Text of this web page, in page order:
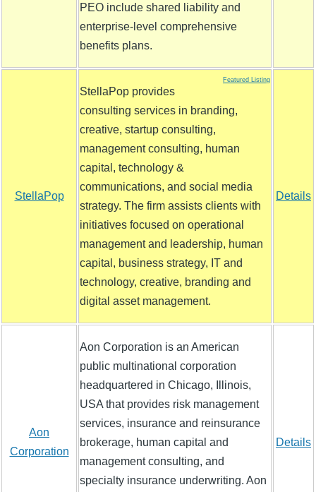
PEO include shared liability and
enterprise-level comprehensive
benefits plans.
StellaPop
Featured Listing
StellaPop provides
consulting services in branding,
creative, startup consulting,
management consulting, human
capital, technology &
communications, and social media
strategy. The firm assists clients with
initiatives focused on operational
management and leadership, human
capital, business strategy, IT and
technology, creative, branding and
digital asset management.
Details
Aon
Corporation
Aon Corporation is an American
public multinational corporation
headquartered in Chicago, Illinois,
USA that provides risk management
services, insurance and reinsurance
brokerage, human capital and
management consulting, and
specialty insurance underwriting. Aon
Details